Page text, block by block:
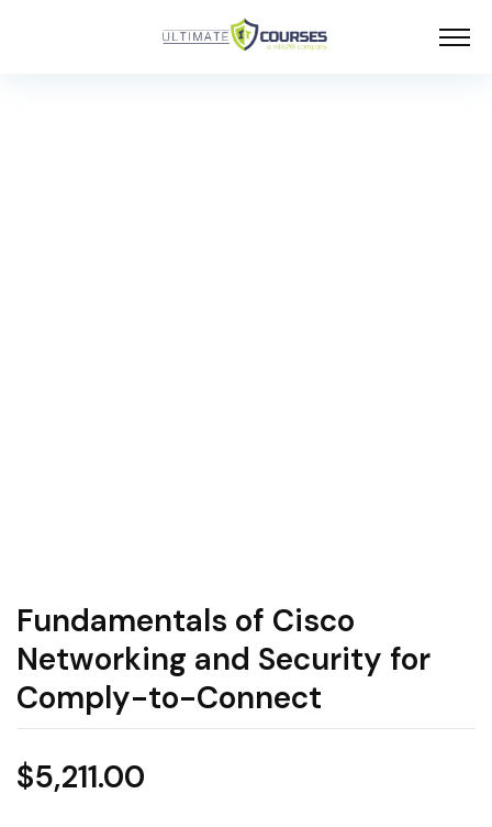
Fundamentals of Cisco
Networking and Security for
Comply-to-Connect
$5,211.00